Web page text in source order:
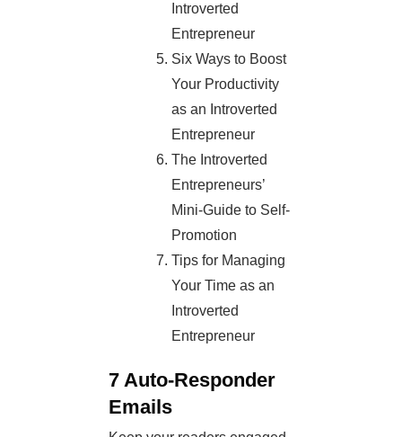
Introverted
Entrepreneur
Six Ways to Boost
Your Productivity
as an Introverted
Entrepreneur
The Introverted
Entrepreneurs’
Mini-Guide to Self-
Promotion
Tips for Managing
Your Time as an
Introverted
Entrepreneur
7 Auto-Responder
Emails